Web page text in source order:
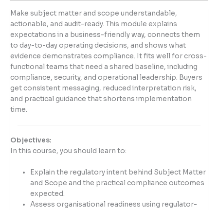
Make subject matter and scope understandable,
actionable, and audit-ready. This module explains
expectations in a business-friendly way, connects them
to day-to-day operating decisions, and shows what
evidence demonstrates compliance. It fits well for cross-
functional teams that need a shared baseline, including
compliance, security, and operational leadership. Buyers
get consistent messaging, reduced interpretation risk,
and practical guidance that shortens implementation
time.
Objectives:
In this course, you should learn to:
Explain the regulatory intent behind Subject Matter
and Scope and the practical compliance outcomes
expected.
Assess organisational readiness using regulator-